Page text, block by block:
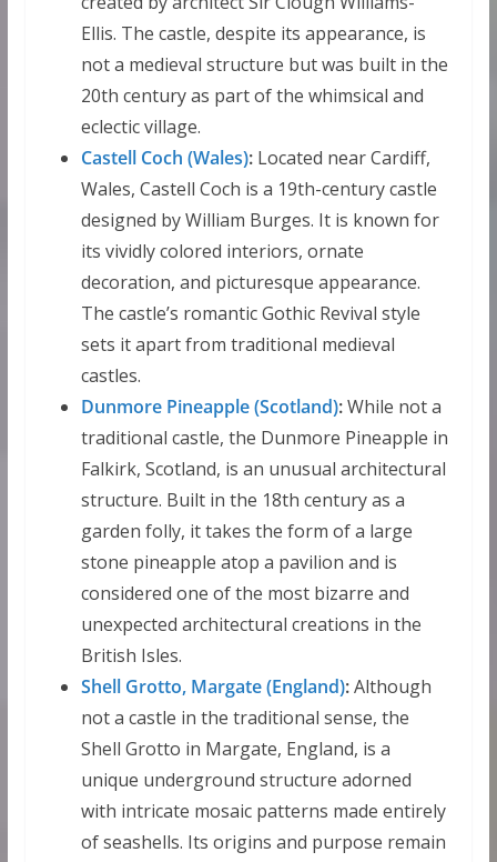
Ellis. The castle, despite its appearance, is
not a medieval structure but was built in the
20th century as part of the whimsical and
eclectic village.
Castell Coch (Wales):Located near Cardiff,
Wales, Castell Coch is a 19th-century castle
designed by William Burges. It is known for
its vividly colored interiors, ornate
decoration, and picturesque appearance.
The castle’s romantic Gothic Revival style
sets it apart from traditional medieval
castles.
Dunmore Pineapple (Scotland):While not a
traditional castle, the Dunmore Pineapple in
Falkirk, Scotland, is an unusual architectural
structure. Built in the 18th century as a
garden folly, it takes the form of a large
stone pineapple atop a pavilion and is
considered one of the most bizarre and
unexpected architectural creations in the
British Isles.
Shell Grotto, Margate (England):Although
not a castle in the traditional sense, the
Shell Grotto in Margate, England, is a
unique underground structure adorned
with intricate mosaic patterns made entirely
of seashells. Its origins and purpose remain